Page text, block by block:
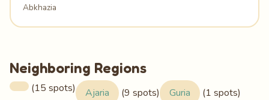
Abkhazia
Neighboring Regions
(15 spots) Ajaria (9 spots) Guria
(1 spots)